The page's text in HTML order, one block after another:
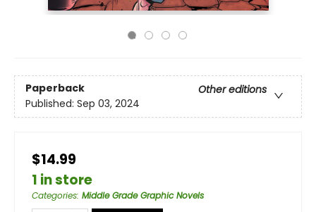
Paperback
Other editions
Published: Sep 03, 2024
$14.99
1 in store
Categories: Middle Grade Graphic Novels